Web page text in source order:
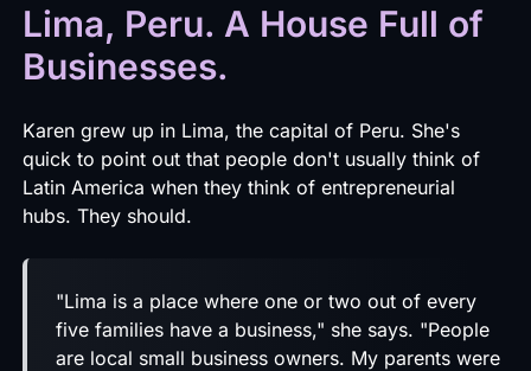
Lima, Peru. A House Full of
Businesses.
Karen grew up in Lima, the capital of Peru. She's
quick to point out that people don't usually think of
Latin America when they think of entrepreneurial
hubs. They should.
"Lima is a place where one or two out of every
five families have a business," she says. "People
are local small business owners. My parents were